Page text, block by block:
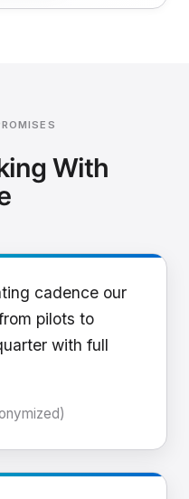
With
cadence our
pilots to
with full